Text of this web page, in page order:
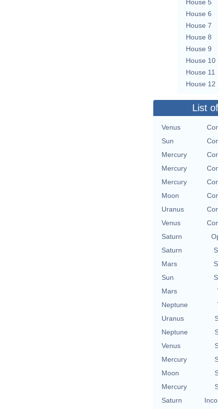
House 5
House 6
House 7
House 8
House 9
House 10
House 11
House 12
List
Venus
Sun
Mercury
Mercury
Mercury
Moon
Uranus
Venus
Saturn
Saturn
Mars
Sun
Mars
Neptune
Uranus
Neptune
Venus
Mercury
Moon
Mercury
Saturn